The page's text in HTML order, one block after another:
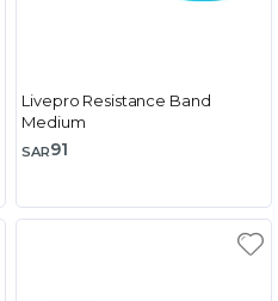
Livepro Resistance Band
Medium
SAR91